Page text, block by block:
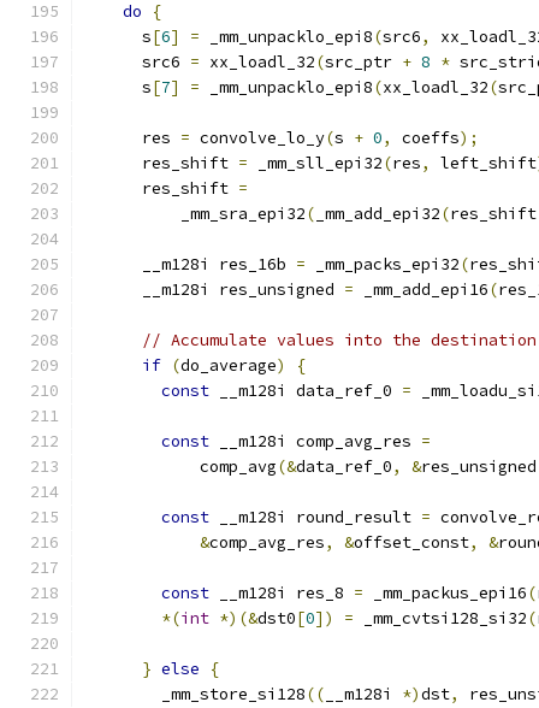
do
{
      s
[6] = _mm_unpacklo_epi8(src6,
      src6
= xx_loadl_32(src_ptr + 8 *
      s
[7] = _mm_unpacklo_epi8(xx_loadl_32(
      res
= convolve_lo_y(s + 0, coeffs);
      res_shift
= _mm_sll_epi32(res, left_shift
      res_shift
=
          _mm_sra_epi32
( _mm_add_epi32(res_shift
      __m128i res_16b
= _mm_packs_epi32(
      __m128i res_unsigned
= _mm_add_epi16(
// Accumulate values into the
if (do_average)
{
const __m128i data_ref_0 =
const __m128i comp_avg_res =
            comp_avg
(&data_ref_0, &res_unsigned
const __m128i round_result =
&comp_avg_res, &offset_const, &
const __m128i res_8 = _mm_packus_epi16(
*(int *)(&dst0[0]) = _mm_cvtsi128_si32(
} else
{
        _mm_store_si128
(( __m128i *)dst,